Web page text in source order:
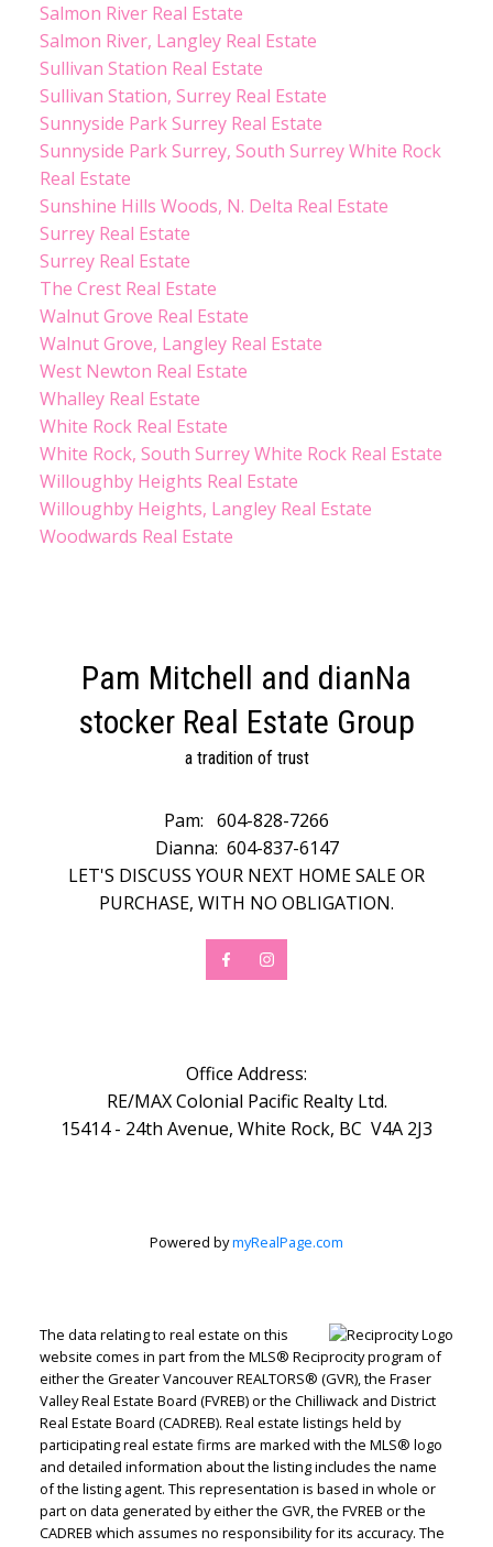
Salmon River Real Estate
Salmon River, Langley Real Estate
Sullivan Station Real Estate
Sullivan Station, Surrey Real Estate
Sunnyside Park Surrey Real Estate
Sunnyside Park Surrey, South Surrey White Rock
Real Estate
Sunshine Hills Woods, N. Delta Real Estate
Surrey Real Estate
Surrey Real Estate
The Crest Real Estate
Walnut Grove Real Estate
Walnut Grove, Langley Real Estate
West Newton Real Estate
Whalley Real Estate
White Rock Real Estate
White Rock, South Surrey White Rock Real Estate
Willoughby Heights Real Estate
Willoughby Heights, Langley Real Estate
Woodwards Real Estate
Pam Mitchell and dianNa
stocker Real Estate Group
a tradition of trust
Pam: 604-828-7266
Dianna: 604-837-6147
LET'S DISCUSS YOUR NEXT HOME SALE OR
PURCHASE, WITH NO OBLIGATION.
Office Address:
RE/MAX Colonial Pacific Realty Ltd.
15414 - 24th Avenue, White Rock, BC V4A 2J3
Powered bymyRealPage.com
The data relating to real estate on this
website comes in part from the MLS® Reciprocity program of
either the Greater Vancouver REALTORS® (GVR), the Fraser
Valley Real Estate Board (FVREB) or the Chilliwack and District
Real Estate Board (CADREB). Real estate listings held by
participating real estate firms are marked with the MLS® logo
and detailed information about the listing includes the name
of the listing agent. This representation is based in whole or
part on data generated by either the GVR, the FVREB or the
CADREB which assumes no responsibility for its accuracy. The